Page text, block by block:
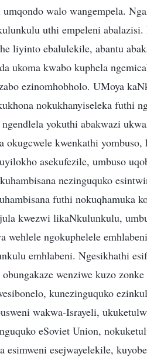
walo wangempela.
uthi empeleni abalazisi.
liyinto ebalulekile, abantu
ukoma kwabo kuphela
ezinomhobholo. UMoya
nokukhanyiseleka futhi
yokuthi abakwazi
kwenkathi yombuso,
asekufezile, umbuso
nezinguquko
futhi nokuqhamuka
kwezwi likaNkulunkulu,
wehlele ngokuphelele
emhlabeni. Ngesikhathi
wenziwe kuzo
kunezinguquko
wakwa-Israyeli,
eSoviet Union,
esejwayelekile,